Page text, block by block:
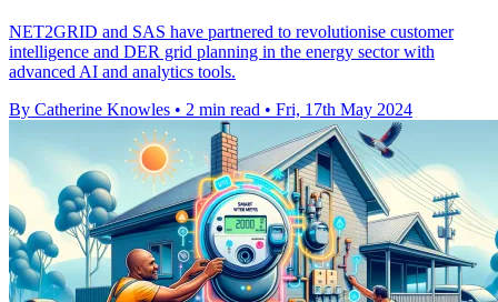
NET2GRID and SAS have partnered to revolutionise customer
intelligence and DER grid planning in the energy sector with
advanced AI and analytics tools.
By Catherine Knowles • 2 min read • Fri, 17th May 2024